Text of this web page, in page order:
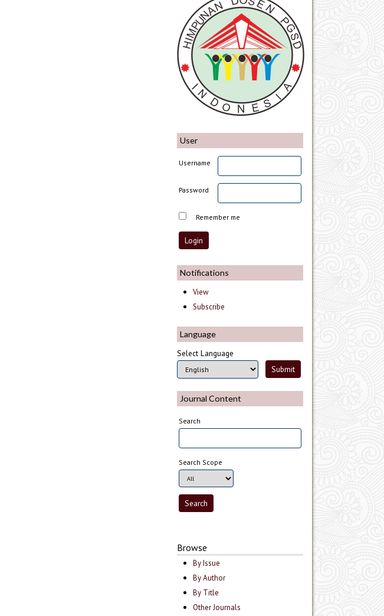
User
Username
Password
Remember me
Notifications
View
Subscribe
Language
Select Language
Journal Content
Search
Search Scope
Browse
By Issue
By Author
By Title
Other Journals